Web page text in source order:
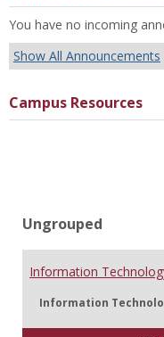
You have no incoming
Show All Announcements
Campus Resources
Ungrouped
Information
Information